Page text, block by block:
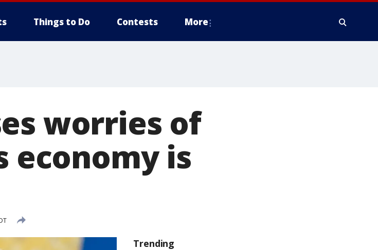
Things to Do Contests More
worries of
economy is
Trending